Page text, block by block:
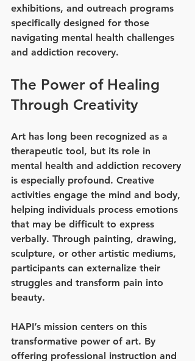
exhibitions, and outreach programs
specifically designed for those
navigating mental health challenges
and addiction recovery.
The Power of Healing
Through Creativity
Art has long been recognized as a
therapeutic tool, but its role in
mental health and addiction recovery
is especially profound. Creative
activities engage the mind and body,
helping individuals process emotions
that may be difficult to express
verbally. Through painting, drawing,
sculpture, or other artistic mediums,
participants can externalize their
struggles and transform pain into
beauty.
HAPI’s mission centers on this
transformative power of art. By
offering professional instruction and